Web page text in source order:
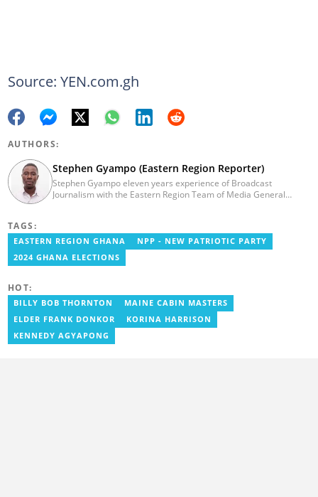
Source: YEN.com.gh
AUTHORS:
Stephen Gyampo (Eastern Region Reporter)
Stephen Gyampo eleven years experience of Broadcast
Journalism with the Eastern Region Team of Media General
TAGS:
EASTERN REGION GHANA
NPP - NEW PATRIOTIC PARTY
2024 GHANA ELECTIONS
HOT:
BILLY BOB THORNTON
MAINE CABIN MASTERS
ELDER FRANK DONKOR
KORINA HARRISON
KENNEDY AGYAPONG